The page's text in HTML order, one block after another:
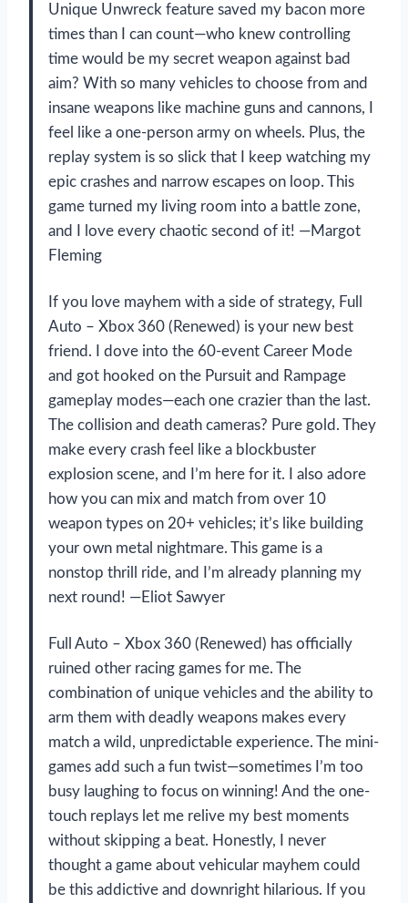
Unique Unwreck feature saved my bacon more
times than I can count—who knew controlling
time would be my secret weapon against bad
aim? With so many vehicles to choose from and
insane weapons like machine guns and cannons, I
feel like a one-person army on wheels. Plus, the
replay system is so slick that I keep watching my
epic crashes and narrow escapes on loop. This
game turned my living room into a battle zone,
and I love every chaotic second of it! —Margot
Fleming
If you love mayhem with a side of strategy, Full
Auto – Xbox 360 (Renewed) is your new best
friend. I dove into the 60-event Career Mode
and got hooked on the Pursuit and Rampage
gameplay modes—each one crazier than the last.
The collision and death cameras? Pure gold. They
make every crash feel like a blockbuster
explosion scene, and I’m here for it. I also adore
how you can mix and match from over 10
weapon types on 20+ vehicles; it’s like building
your own metal nightmare. This game is a
nonstop thrill ride, and I’m already planning my
next round! —Eliot Sawyer
Full Auto – Xbox 360 (Renewed) has officially
ruined other racing games for me. The
combination of unique vehicles and the ability to
arm them with deadly weapons makes every
match a wild, unpredictable experience. The mini-
games add such a fun twist—sometimes I’m too
busy laughing to focus on winning! And the one-
touch replays let me relive my best moments
without skipping a beat. Honestly, I never
thought a game about vehicular mayhem could
be this addictive and downright hilarious. If you